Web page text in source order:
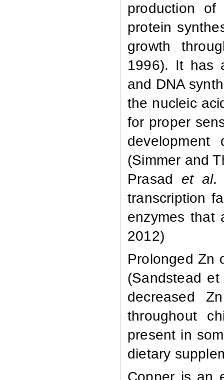
production
protein
growth
1996). It has
and DNA
the nucleic
for proper
development
(Simmer and
Prasad et al.
transcription
enzymes that
2012)
Prolonged Zn
(Sandstead
decreased
throughout
present in
dietary